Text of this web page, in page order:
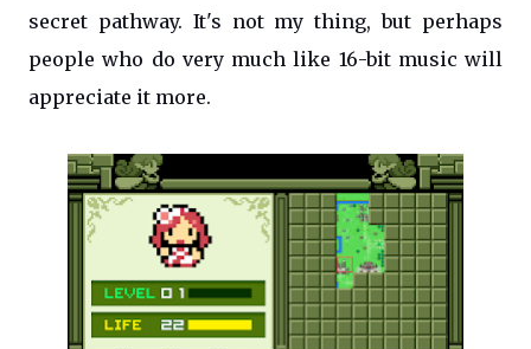
secret pathway. It's not my thing, but perhaps
people who do very much like 16-bit music will
appreciate it more.